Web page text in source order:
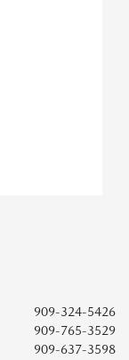
909-324-5426
909-765-3529
909-637-3598